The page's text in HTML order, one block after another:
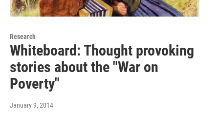
Research
Whiteboard: Thought provoking
stories about the "War on
Poverty"
January 9, 2014